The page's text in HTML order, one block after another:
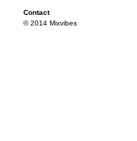
Contact
© 2014 Mixvibes